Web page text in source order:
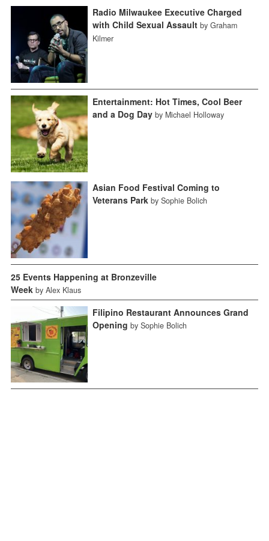
Radio Milwaukee Executive Charged
with Child Sexual Assault by Graham
Kilmer
Entertainment: Hot Times, Cool Beer
and a Dog Day by Michael Holloway
Asian Food Festival Coming to
Veterans Park by Sophie Bolich
25 Events Happening at Bronzeville
Week by Alex Klaus
Filipino Restaurant Announces Grand
Opening by Sophie Bolich